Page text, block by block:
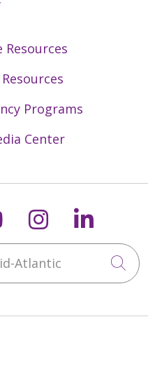
Resources
Programs
Center
X
us onus on
Follow us
Atlantic